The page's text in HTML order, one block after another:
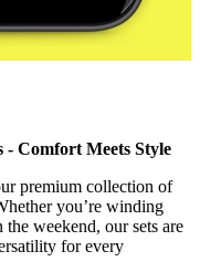
- Comfort Meets Style
premium collection of
you’re winding
weekend, our sets are
for every